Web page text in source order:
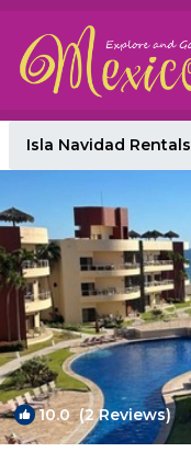
Isla Navidad Rentals
10.0(2 Reviews)